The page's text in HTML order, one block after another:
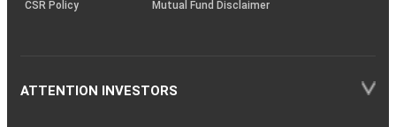
CSR Policy
Mutual Fund Disclaimer
ATTENTION INVESTORS